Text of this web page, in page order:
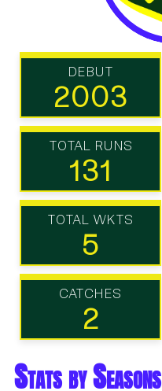
DEBUT
2003
TOTAL RUNS
131
TOTAL WKTS
5
CATCHES
2
Stats by Seasons